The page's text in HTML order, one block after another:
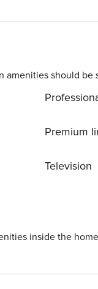
amenities should be
Premium
Television
inside the